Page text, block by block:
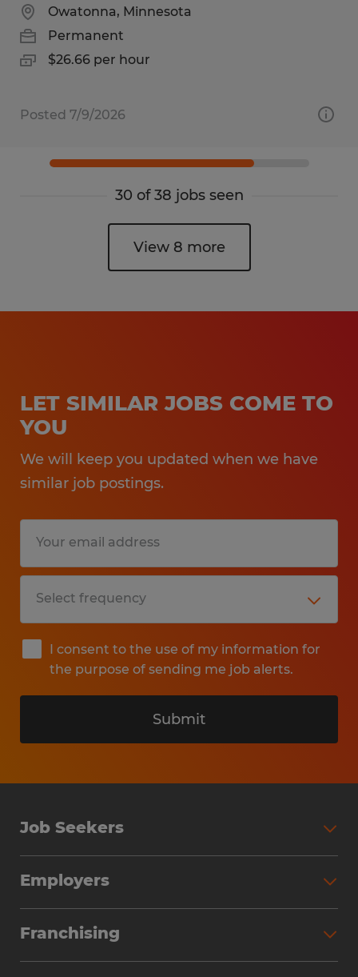
Owatonna, Minnesota
Permanent
$26.66 per hour
Posted 7/9/2026
30 of 38 jobs seen
View 8 more
LET SIMILAR JOBS COME TO
YOU
We will keep you updated when we have
similar job postings.
I consent to the use of my information for
the purpose of sending me job alerts.
Submit
Job Seekers
Why Work with Spherion
Employers
Workforce Solutions
Franchising